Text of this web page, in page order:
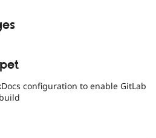
configuration to enable GitLab